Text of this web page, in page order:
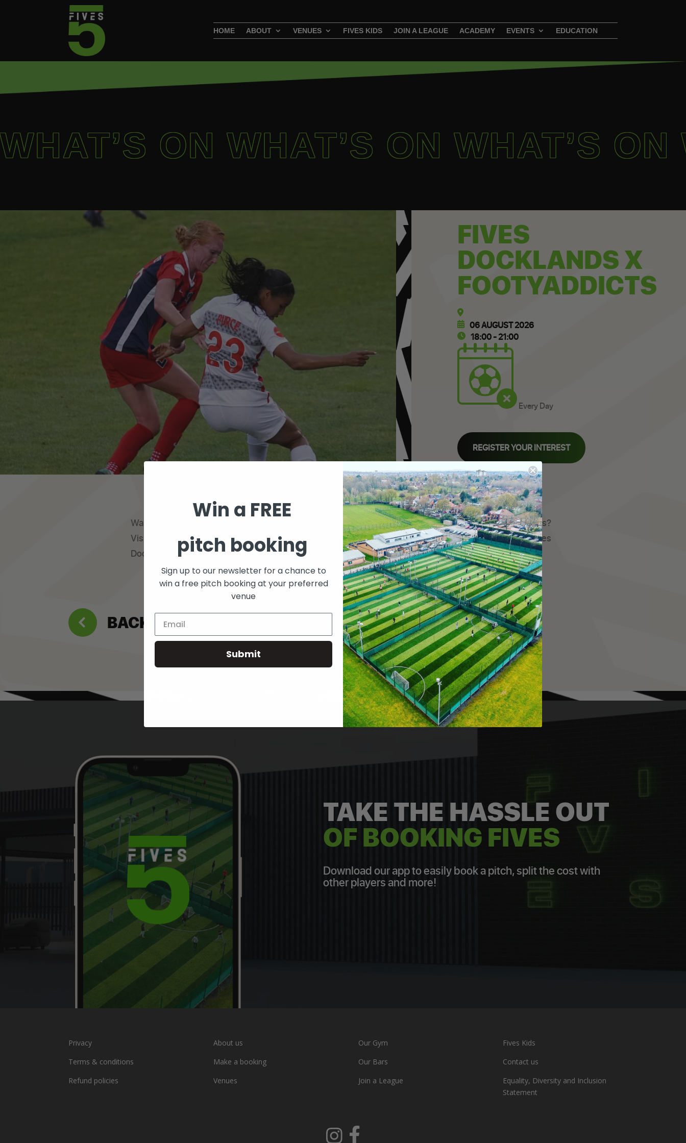
HOME ABOUT VENUES FIVES KIDS JOIN A LEAGUE ACADEMY EVENTS EDUCATION
WHAT’S ON WHAT’S ON WHAT’S
FIVES
DOCKLANDS X
FOOTYADDICTS
06 AUGUST 2026
18:00 - 21:00
Every Day
REGISTER YOUR INTEREST
Want to get involved playing football down at Fives Docklands but can’t get a consistent group of players?
Visit footyaddicts.com/football-games and get involved in one of the many games they host here at Fives
Docklands
BACK TO WHAT’S ON
TAKE THE HASSLE OUT
OF BOOKING FIVES
Download our app to easily book a pitch, split the cost with
other players and more!
Privacy
Terms & conditions
Refund policies
About us
Make a booking
Venues
Our Gym
Our Bars
Join a League
Fives Kids
Contact us
Equality, Diversity and Inclusion
Statement
Win a FREE
pitch booking
Sign up to our newsletter for a chance to
win a free pitch booking at your preferred
venue
Submit